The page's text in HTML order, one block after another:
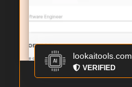
lookaitools.com
VERIFIED